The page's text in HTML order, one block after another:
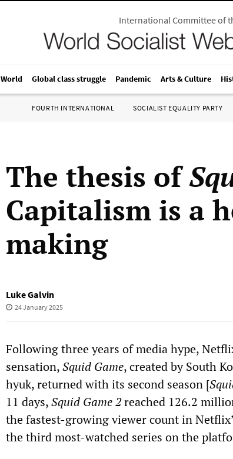
International Committee of
World Global class struggle Pandemic Arts & Culture
FOURTH INTERNATIONAL SOCIALIST EQUALITY PARTY
The thesis of
Capitalism is a
making
Luke Galvin
24 January 2025
Following three years of media hype,
sensation,Squid Game, created by South
hyuk, returned with its second season [
11 days,Squid Game 2reached 126.2
the fastest-growing viewer count in
the third most-watched series on the